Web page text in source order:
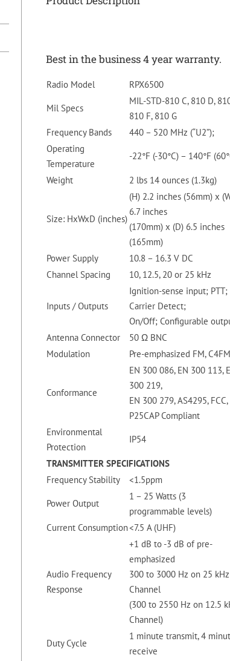
Best in the business 4 year warranty.
Radio Model RPX6500
Mil Specs
MIL-STD-810 C, 810 D,
810 F, 810 G
Frequency Bands
440 – 520 MHz (“U2”);
Operating
Temperature
-22°F (-30°C) – 140°F
Weight 2 lbs 14 ounces (1.3kg)
Size: HxWxD (inches)
(H) 2.2 inches (56mm) x
6.7 inches
(170mm) x (D) 6.5 inches
(165mm)
Power Supply
10.8 – 16.3 V DC
Channel Spacing
10, 12.5, 20 or 25 kHz
Inputs / Outputs
Ignition-sense input; PTT;
Carrier Detect;
On/Off; Configurable
Antenna Connector
50 Ω BNC
Modulation
Pre-emphasized FM, C4FM
Conformance
EN 300 086, EN 300 113,
300 219,
EN 300 279, AS4295, FCC,
P25CAP Compliant
Environmental
Protection
IP54
TRANSMITTER SPECIFICATIONS
Frequency Stability
<1.5ppm
Power Output
1 – 25 Watts (3
programmable levels)
Current Consumption<7.5 A (UHF)
Audio Frequency
Response
+1 dB to -3 dB of pre-
emphasized
300 to 3000 Hz on 25 kHz
Channel
(300 to 2550 Hz on 12.5
Channel)
Duty Cycle
1 minute transmit, 4
receive